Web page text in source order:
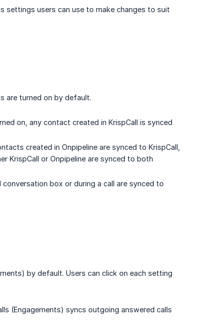
settings users can use to make changes to suit
are turned on by default.
on, any contact created in KrispCall is synced
created in Onpipeline are synced to KrispCall,
KrispCall or Onpipeline are synced to both
box or during a call are synced to
by default. Users can click on each setting
(Engagements) syncs outgoing answered calls